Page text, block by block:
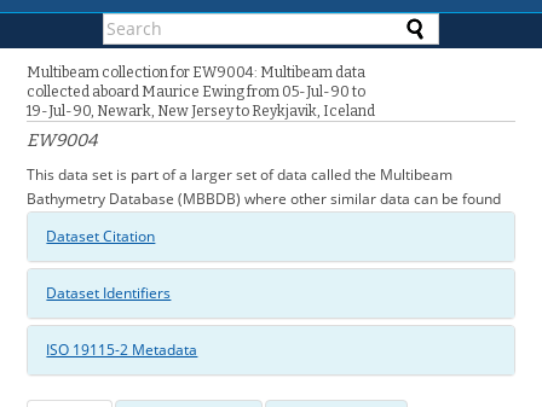
Multibeam collection for EW9004: Multibeam data
collected aboard Maurice Ewing from 05-Jul-90 to
19-Jul-90, Newark, New Jersey to Reykjavik, Iceland
EW9004
This data set is part of a larger set of data called the Multibeam
Bathymetry Database (MBBDB) where other similar data can be found
Dataset Citation
Dataset Identifiers
ISO 19115-2 Metadata